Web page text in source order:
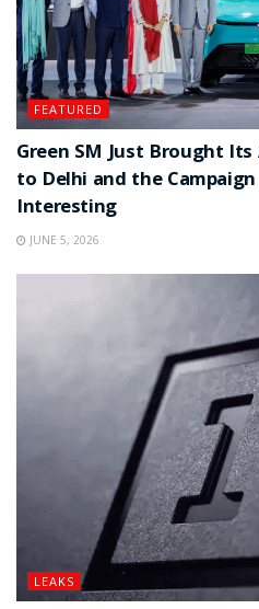
FEATURED
Green SM Just Brought
to Delhi and the
Interesting
JUNE 5, 2026
LEAKS